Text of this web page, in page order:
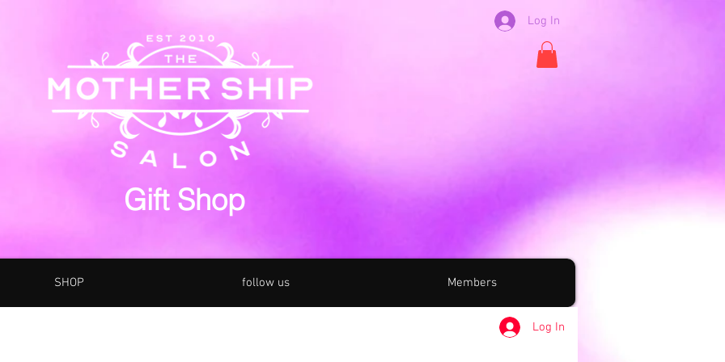
Gift Shop
Log In
SHOP follow us Members
Log In